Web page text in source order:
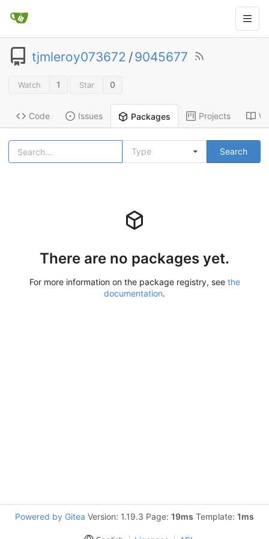
tjmleroy073672 /9045677
Watch 1 Star 0
Code Issues Packages Projects
Type Search
There are no packages yet.
For more information on the package registry, see the
documentation.
Powered by Gitea Version: 1.19.3 Page: 19ms Template: 1ms